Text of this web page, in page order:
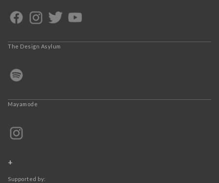
The Design Asylum
Mayamode
+
Supported by: